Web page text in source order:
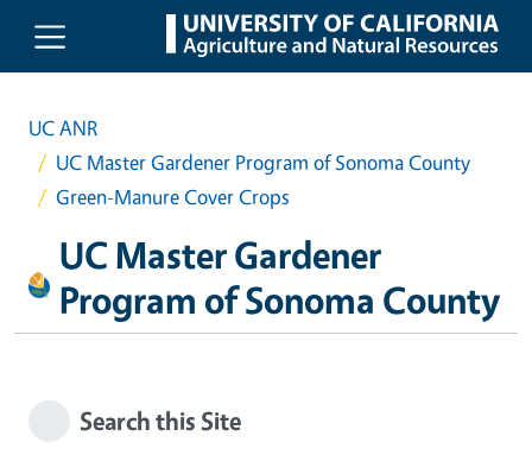
Skip to main content
UC ANR
UC Master Gardener Program of Sonoma County
Green-Manure Cover Crops
UC Master Gardener
Program of Sonoma County
Search this Site